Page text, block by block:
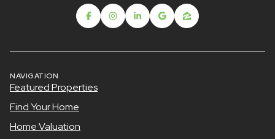
NAVIGATION
Featured Properties
Find Your Home
Home Valuation